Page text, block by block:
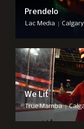
Prendelo
Lac Media |
We Lit
True Mamba |